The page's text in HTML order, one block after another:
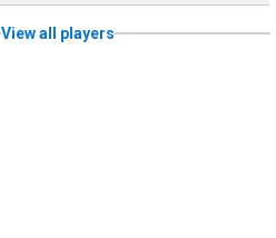
View all players